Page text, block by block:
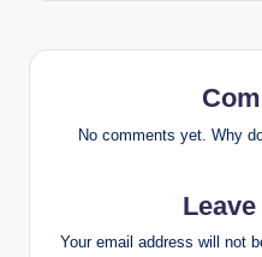
No comments yet. Why
Your email address will not